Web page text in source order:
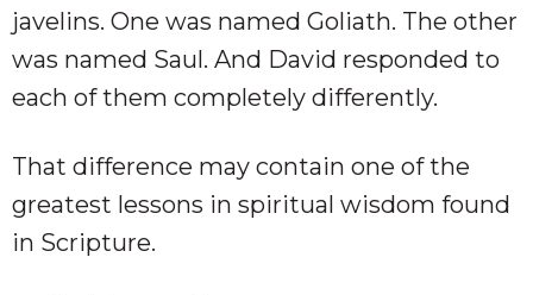
javelins. One was named Goliath. The other
was named Saul. And David responded to
each of them completely differently.
That difference may contain one of the
greatest lessons in spiritual wisdom found
in Scripture.